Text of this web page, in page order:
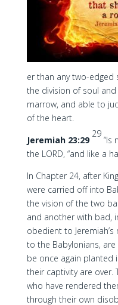
er than any two-edged
the division of soul
marrow, and able to
of the heart.
Jeremiah 23:29
29
“Is
the LORD, “and like a
In Chapter 24, after
were carried off into
the vision of the two
and another with bad,
obedient to
to the Babylonians,
be once again planted
their captivity are over.
who have rendered
through their own